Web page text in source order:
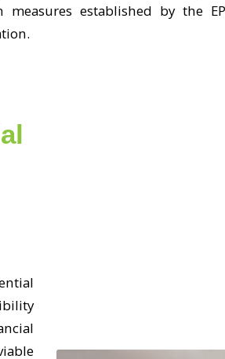
measures established by the